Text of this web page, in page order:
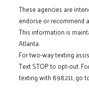
These agencies are
endorse or recommend
This information is
Atlanta.
For two-way texting
Text STOP to opt-out.
texting with 898211, go